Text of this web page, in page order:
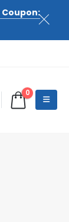
Coupon:
0